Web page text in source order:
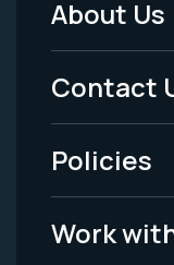
Footer
Menu
-
Legal
About Us
Contact
Policies
Work